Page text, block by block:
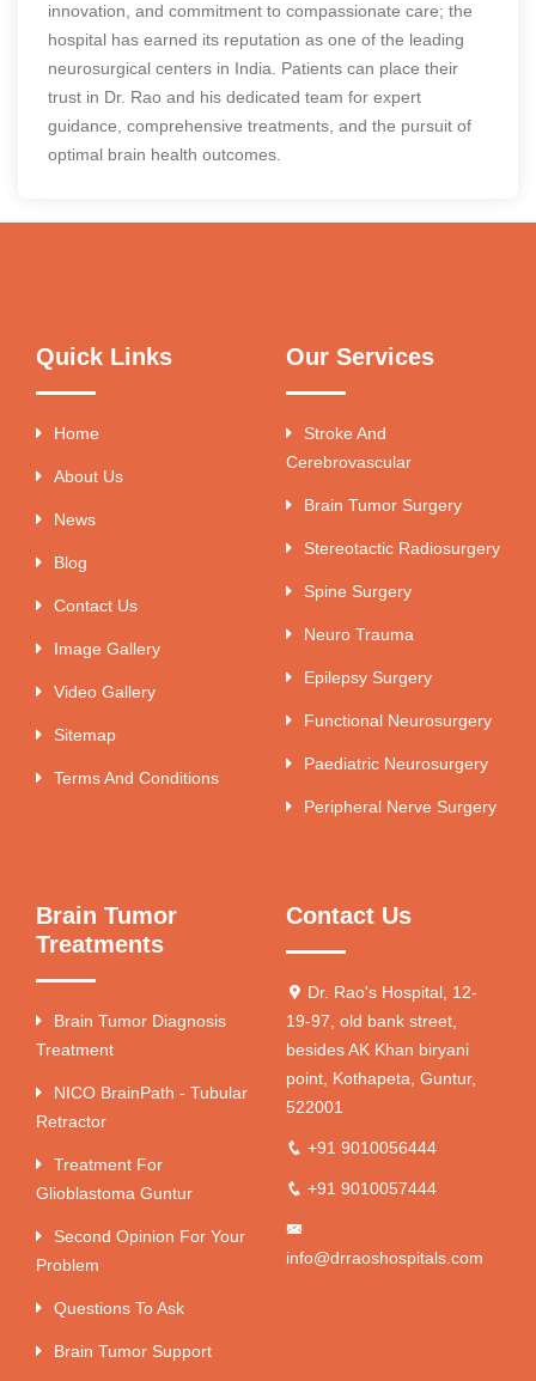
innovation, and commitment to compassionate care; the
hospital has earned its reputation as one of the leading
neurosurgical centers in India. Patients can place their
trust in Dr. Rao and his dedicated team for expert
guidance, comprehensive treatments, and the pursuit of
optimal brain health outcomes.
Quick Links
Home
About Us
News
Blog
Contact Us
Image Gallery
Video Gallery
Sitemap
Terms And Conditions
Our Services
Stroke And
Cerebrovascular
Brain Tumor Surgery
Stereotactic Radiosurgery
Spine Surgery
Neuro Trauma
Epilepsy Surgery
Functional Neurosurgery
Paediatric Neurosurgery
Peripheral Nerve Surgery
Brain Tumor
Treatments
Brain Tumor Diagnosis
Treatment
NICO BrainPath - Tubular
Retractor
Treatment For
Glioblastoma Guntur
Second Opinion For Your
Problem
Questions To Ask
Brain Tumor Support
Contact Us
Dr. Rao's Hospital, 12-
19-97, old bank street,
besides AK Khan biryani
point, Kothapeta, Guntur,
522001
+91 9010056444
+91 9010057444
info@drraoshospitals.com